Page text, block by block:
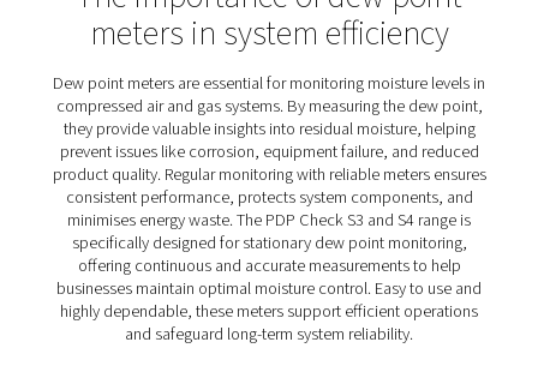
BF2.0 Teaser policy for
The PDP Check S3 and S4 are designed to provide
with a dependable solution for stationary dew point
in compressed air and gas systems. By offering
insights into moisture levels, they help ensure
performance and protect equipment from moisture-
damage.
Their intuitive design simplifies the process of
managing moisture, making it easy to detect and
potential issues before they escalate. Ideal for a range